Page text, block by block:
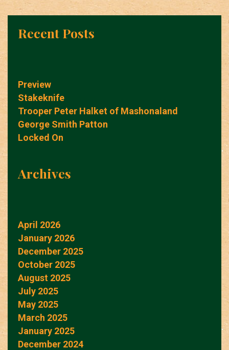
Recent Posts
Preview
Stakeknife
Trooper Peter Halket of Mashonaland
George Smith Patton
Locked On
Archives
April 2026
January 2026
December 2025
October 2025
August 2025
July 2025
May 2025
March 2025
January 2025
December 2024